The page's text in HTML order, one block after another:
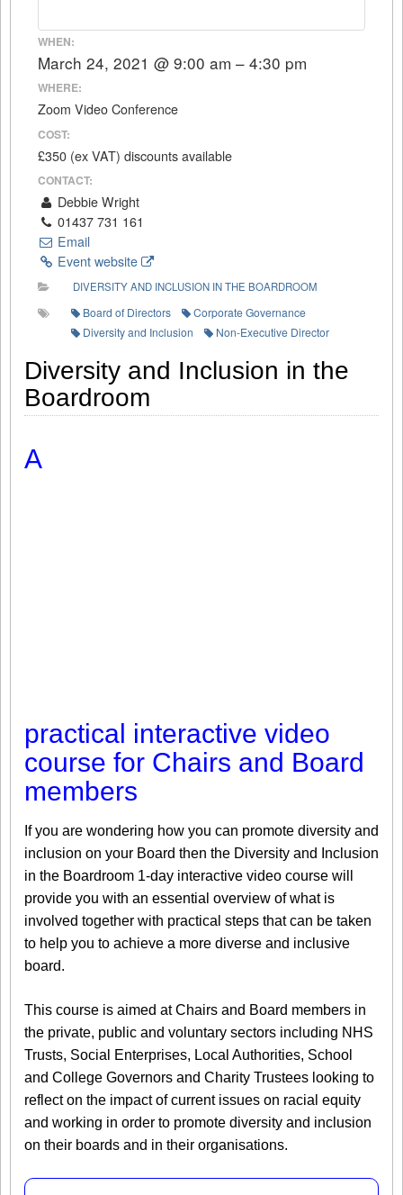
WHEN:
March 24, 2021 @ 9:00 am – 4:30 pm
WHERE:
Zoom Video Conference
COST:
£350 (ex VAT) discounts available
CONTACT:
Debbie Wright
01437 731 161
Email
Event website
DIVERSITY AND INCLUSION IN THE BOARDROOM
Board of Directors
Corporate Governance
Diversity and Inclusion
Non-Executive Director
Diversity and Inclusion in the
Boardroom
A
practical interactive video
course for Chairs and Board
members
If you are wondering how you can promote diversity and
inclusion on your Board then the Diversity and Inclusion
in the Boardroom 1-day interactive video course will
provide you with an essential overview of what is
involved together with practical steps that can be taken
to help you to achieve a more diverse and inclusive
board.
This course is aimed at Chairs and Board members in
the private, public and voluntary sectors including NHS
Trusts, Social Enterprises, Local Authorities, School
and College Governors and Charity Trustees looking to
reflect on the impact of current issues on racial equity
and working in order to promote diversity and inclusion
on their boards and in their organisations.